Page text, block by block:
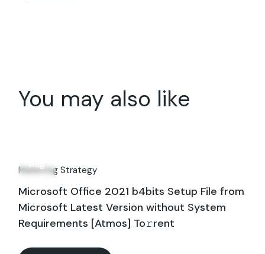
You may also like
Aug
Marketing Strategy
Microsoft Office 2021 b4bits Setup File from
Microsoft Latest Version without System
Requirements [Atmos] To𝚛rent